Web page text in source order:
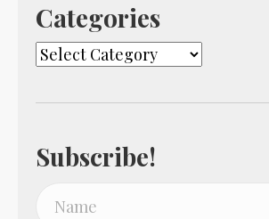
Categories
Categories
Subscribe!